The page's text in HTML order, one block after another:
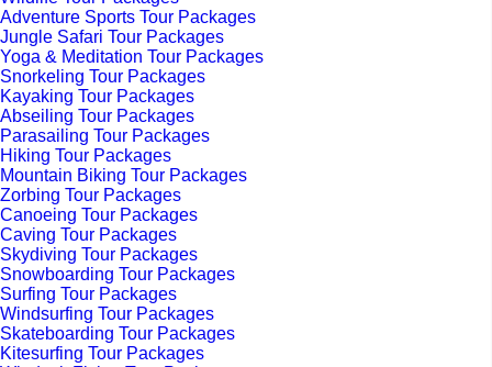
Adventure Sports Tour Packages
Jungle Safari Tour Packages
Yoga & Meditation Tour Packages
Snorkeling Tour Packages
Kayaking Tour Packages
Abseiling Tour Packages
Parasailing Tour Packages
Hiking Tour Packages
Mountain Biking Tour Packages
Zorbing Tour Packages
Canoeing Tour Packages
Caving Tour Packages
Skydiving Tour Packages
Snowboarding Tour Packages
Surfing Tour Packages
Windsurfing Tour Packages
Skateboarding Tour Packages
Kitesurfing Tour Packages